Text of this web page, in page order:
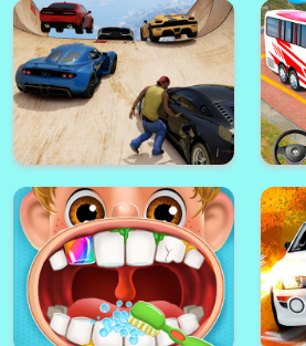
Gta City Driver 3